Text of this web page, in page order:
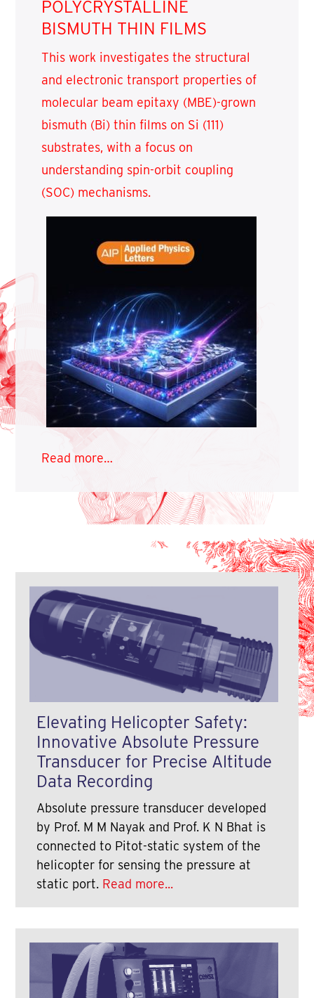
POLYCRYSTALLINE
BISMUTH THIN FILMS
This work investigates the structural
and electronic transport properties of
molecular beam epitaxy (MBE)-grown
bismuth (Bi) thin films on Si (111)
substrates, with a focus on
understanding spin-orbit coupling
(SOC) mechanisms.
Read more…
Elevating Helicopter Safety:
Innovative Absolute Pressure
Transducer for Precise Altitude
Data Recording
Absolute pressure transducer developed
by Prof. M M Nayak and Prof. K N Bhat is
connected to Pitot-static system of the
helicopter for sensing the pressure at
static port. Read more...